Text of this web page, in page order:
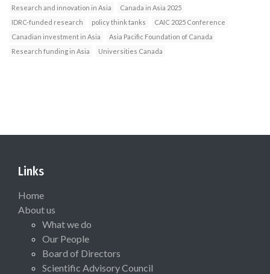
Research and innovation in Asia
Canada in Asia 2025
IDRC-funded research
policy think tanks
CAIC 2025 Conference
Canadian investment in Asia
Asia Pacific Foundation of Canada
Research funding in Asia
Universities Canada
Links
Home
About us
What we do
Our People
Board of Directors
Scientific Advisory Council